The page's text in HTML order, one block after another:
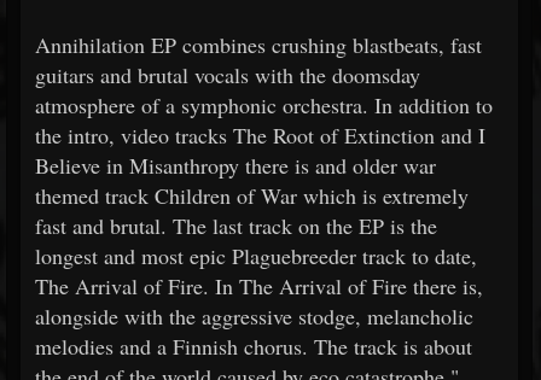
Annihilation EP combines crushing blastbeats, fast
guitars and brutal vocals with the doomsday
atmosphere of a symphonic orchestra. In addition to
the intro, video tracks The Root of Extinction and I
Believe in Misanthropy there is and older war
themed track Children of War which is extremely
fast and brutal. The last track on the EP is the
longest and most epic Plaguebreeder track to date,
The Arrival of Fire. In The Arrival of Fire there is,
alongside with the aggressive stodge, melancholic
melodies and a Finnish chorus. The track is about